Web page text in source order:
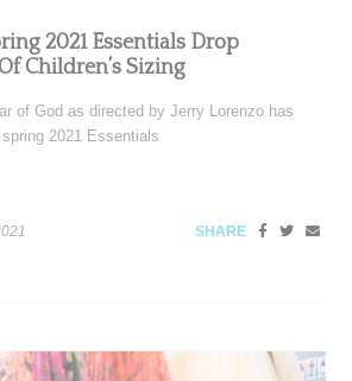
2021 Essentials Drop
Children’s Sizing
of God as directed by Jerry Lorenzo has
2021 Essentials
SHARE